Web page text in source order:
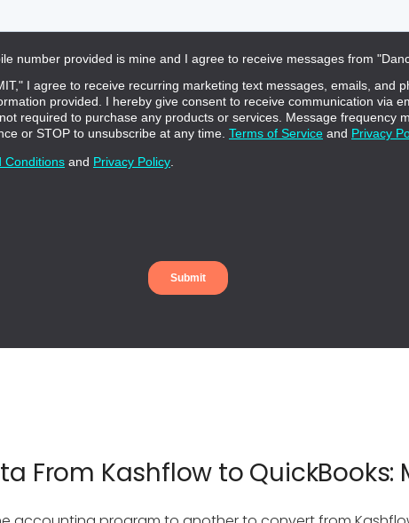
From Kashflow to QuickBooks: